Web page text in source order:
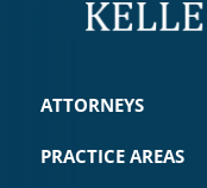
ATTORNEYS
PRACTICE AREAS